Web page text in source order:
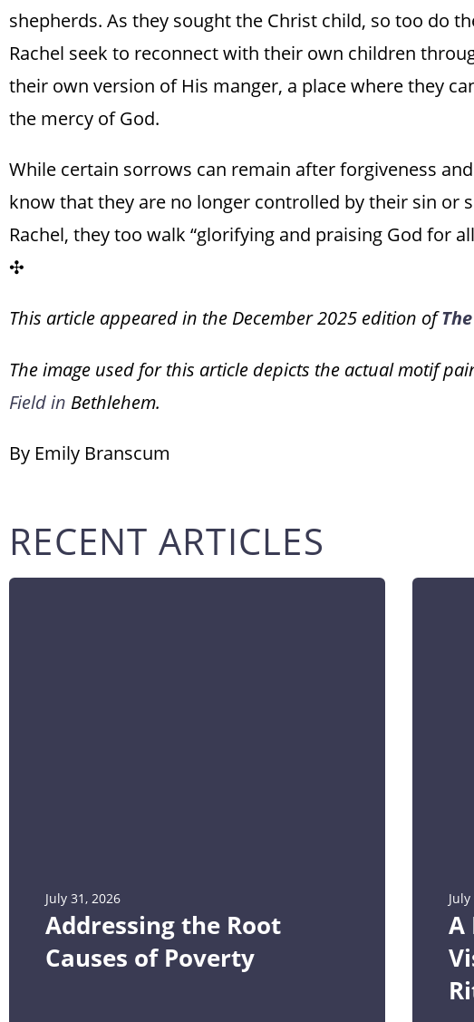
shepherds. As they sought the Christ child, so too do
Rachel seek to reconnect with their own children
their own version of His manger, a place where they
the mercy of God.
While certain sorrows can remain after forgiveness
know that they are no longer controlled by their sin or
Rachel, they too walk “glorifying and praising God for
✣
This article appeared in the December 2025 edition of
The image used for this article depicts the actual motif
Field in Bethlehem.
By Emily Branscum
RECENT ARTICLES
July 31, 2026
Addressing the Root
Causes of Poverty
A